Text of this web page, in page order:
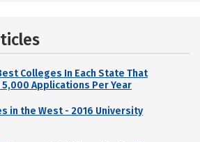
Colleges In Each State That
Applications Per Year
in the West - 2016 University